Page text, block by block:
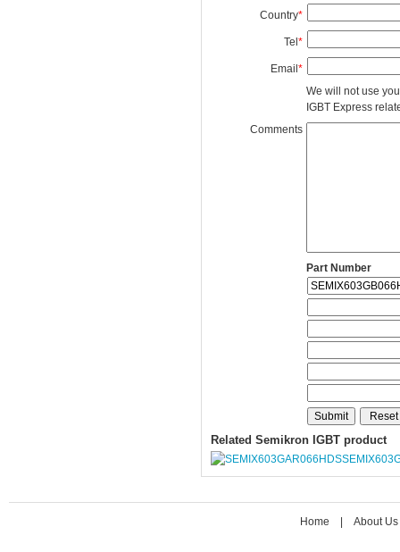
Country*
Tel*
Email*
We will not use
IGBT Express
Comments
Part Number
Related Semikron IGBT product
Home About Us